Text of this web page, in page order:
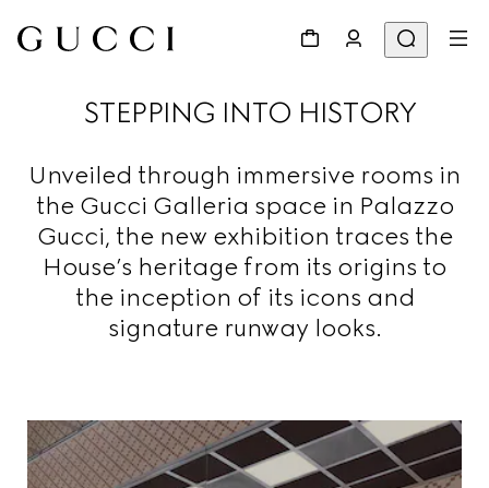
STEPPING INTO HISTORY
Unveiled through immersive rooms in
the Gucci Galleria space in Palazzo
Gucci, the new exhibition traces the
House’s heritage from its origins to
the inception of its icons and
signature runway looks.